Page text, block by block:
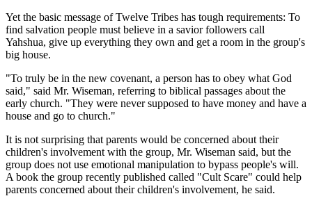
Yet the basic message of Twelve Tribes has tough requirements: To
find salvation people must believe in a savior followers call
Yahshua, give up everything they own and get a room in the group's
big house.
"To truly be in the new covenant, a person has to obey what God
said," said Mr. Wiseman, referring to biblical passages about the
early church. "They were never supposed to have money and have a
house and go to church."
It is not surprising that parents would be concerned about their
children's involvement with the group, Mr. Wiseman said, but the
group does not use emotional manipulation to bypass people's will.
A book the group recently published called "Cult Scare" could help
parents concerned about their children's involvement, he said.